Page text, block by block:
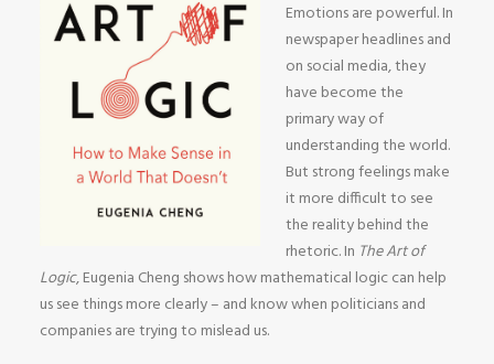
Emotions are powerful. In
newspaper headlines and
on social media, they
have become the
primary way of
understanding the world.
But strong feelings make
it more difficult to see
the reality behind the
rhetoric. In The Art of
Logic, Eugenia Cheng shows how mathematical logic can help
us see things more clearly – and know when politicians and
companies are trying to mislead us.